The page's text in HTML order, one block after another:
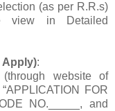
(as per R.R.s)
view in Detailed
Apply):
website of
FOR
NO._____, and